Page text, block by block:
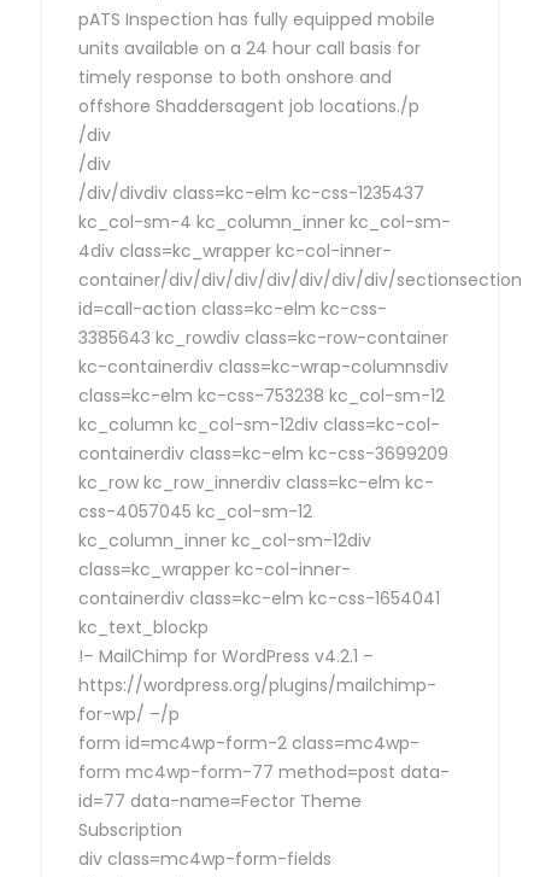
pATS Inspection has fully equipped mobile
units available on a 24 hour call basis for
timely response to both onshore and
offshore Shaddersagent job locations./p
/div
/div
/div/divdiv class=kc-elm kc-css-1235437
kc_col-sm-4 kc_column_inner kc_col-sm-
4div class=kc_wrapper kc-col-inner-
container/div/div/div/div/div/div/div/sectionsection
id=call-action class=kc-elm kc-css-
3385643 kc_rowdiv class=kc-row-container
kc-containerdiv class=kc-wrap-columnsdiv
class=kc-elm kc-css-753238 kc_col-sm-12
kc_column kc_col-sm-12div class=kc-col-
containerdiv class=kc-elm kc-css-3699209
kc_row kc_row_innerdiv class=kc-elm kc-
css-4057045 kc_col-sm-12
kc_column_inner kc_col-sm-12div
class=kc_wrapper kc-col-inner-
containerdiv class=kc-elm kc-css-1654041
kc_text_blockp
!– MailChimp for WordPress v4.2.1 –
https://wordpress.org/plugins/mailchimp-
for-wp/ –/p
form id=mc4wp-form-2 class=mc4wp-
form mc4wp-form-77 method=post data-
id=77 data-name=Fector Theme
Subscription
div class=mc4wp-form-fields